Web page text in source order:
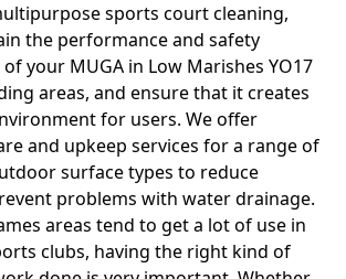
sports court cleaning,
the performance and safety
your MUGA in Low Marishes YO17
areas, and ensure that it creates
for users. We offer
and upkeep services for a range of
surface types to reduce
problems with water drainage.
areas tend to get a lot of use in
clubs, having the right kind of